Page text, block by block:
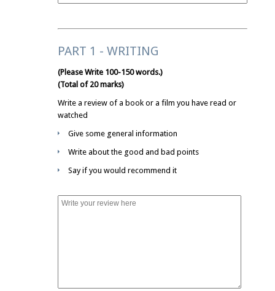
PART 1 - WRITING
(Please Write 100-150 words.)
(Total of 20 marks)
Write a review of a book or a film you have read or
watched
Give some general information
Write about the good and bad points
Say if you would recommend it